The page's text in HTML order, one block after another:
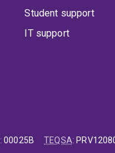
Student support
IT support
:00025B TEQSA: